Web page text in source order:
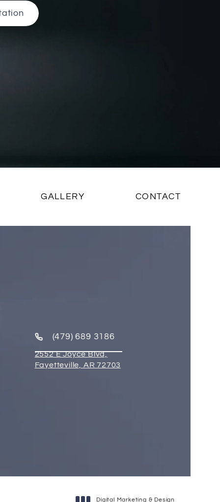
GALLERY CONTACT
(479) 689 3186
2552 E Joyce Blvd,
Fayetteville, AR 72703
Digital Marketing & Design